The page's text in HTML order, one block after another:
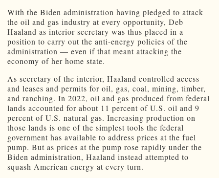
With the Biden administration having pledged to attack
the oil and gas industry at every opportunity, Deb
Haaland as interior secretary was thus placed in a
position to carry out the anti-energy policies of the
administration — even if that meant attacking the
economy of her home state.
As secretary of the interior, Haaland controlled access
and leases and permits for oil, gas, coal, mining, timber,
and ranching. In 2022, oil and gas produced from federal
lands accounted for about 11 percent of U.S. oil and 9
percent of U.S. natural gas. Increasing production on
those lands is one of the simplest tools the federal
government has available to address prices at the fuel
pump. But as prices at the pump rose rapidly under the
Biden administration, Haaland instead attempted to
squash American energy at every turn.